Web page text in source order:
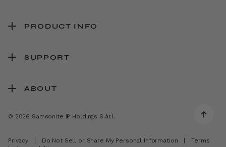
PRODUCT INFO
SUPPORT
ABOUT
© 2026 Samsonite IP Holdings S.àr.l.
Privacy | Do Not Sell or Share My Personal Information |
Terms